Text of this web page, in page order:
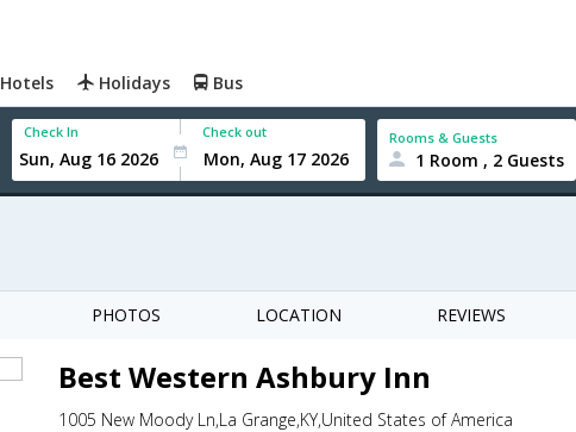
Hotels Holidays Bus
Check In Check out Rooms & Guests
1 Room , 2 Guests
PHOTOS LOCATION REVIEWS
Best Western Ashbury Inn
1005 New Moody Ln,La Grange,KY,United States of America